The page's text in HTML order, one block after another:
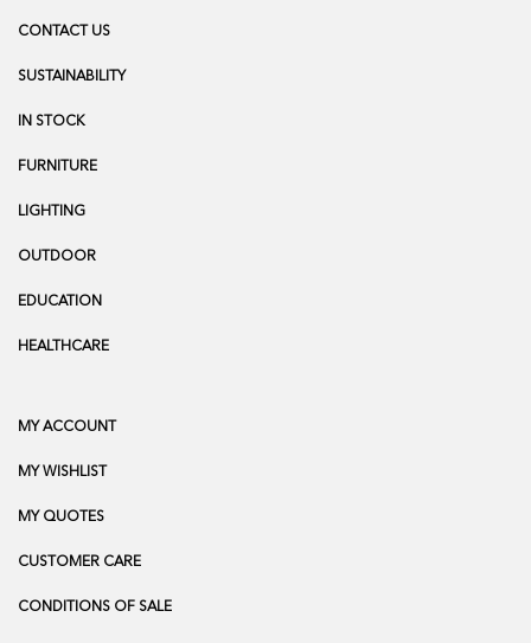
CONTACT US
SUSTAINABILITY
IN STOCK
FURNITURE
LIGHTING
OUTDOOR
EDUCATION
HEALTHCARE
MY ACCOUNT
MY WISHLIST
MY QUOTES
CUSTOMER CARE
CONDITIONS OF SALE